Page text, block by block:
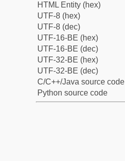
HTML Entity (hex)
UTF-8 (hex)
UTF-8 (dec)
UTF-16-BE (hex)
UTF-16-BE (dec)
UTF-32-BE (hex)
UTF-32-BE (dec)
C/C++/Java source code
Python source code